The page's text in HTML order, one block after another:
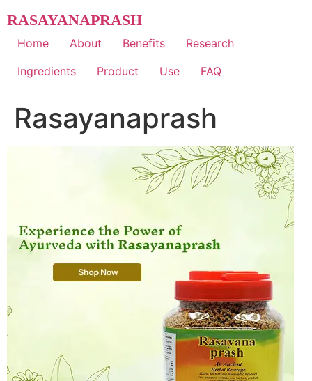
to
content
RASAYANAPRASH
Home About Benefits
Research
Ingredients
Product Use FAQ
Rasayanaprash